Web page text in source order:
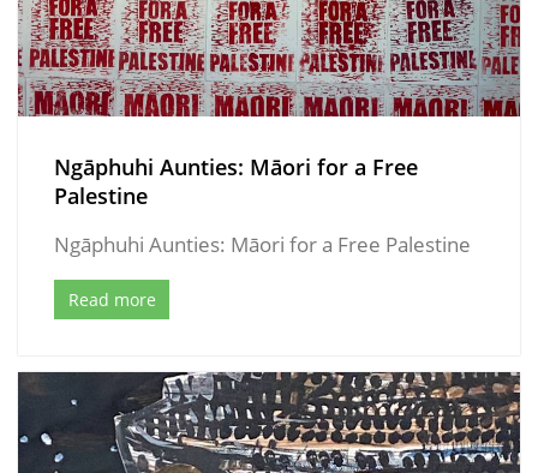
Ngāphuhi Aunties: Māori for a Free
Palestine
Ngāphuhi Aunties: Māori for a Free Palestine
Read more